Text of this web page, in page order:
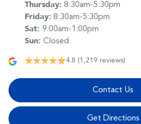
Thursday: 8:30am-5:30pm
Friday: 8:30am-5:30pm
Sat: 9:00am-1:00pm
Sun: Closed
4.8 (1,219 reviews)
Contact Us
Get Directions